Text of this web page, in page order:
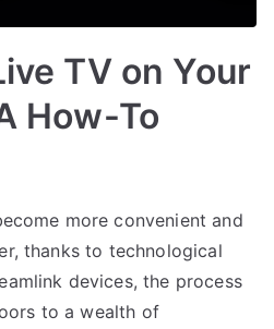
TV on Your
How-To
more convenient and
thanks to technological
devices, the process
to a wealth of